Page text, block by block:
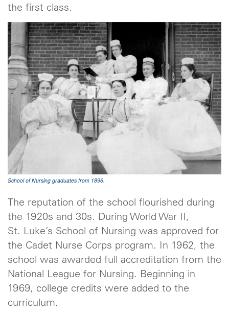
the first class.
School of Nursing graduates from 1896.
The reputation of the school flourished during
the 1920s and 30s. During World War II,
St. Luke’s School of Nursing was approved for
the Cadet Nurse Corps program. In 1962, the
school was awarded full accreditation from the
National League for Nursing. Beginning in
1969, college credits were added to the
curriculum.